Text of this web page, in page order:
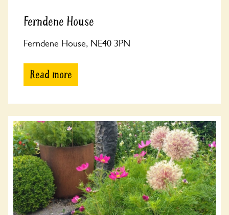
Ferndene House
Ferndene House, NE40 3PN
Read more